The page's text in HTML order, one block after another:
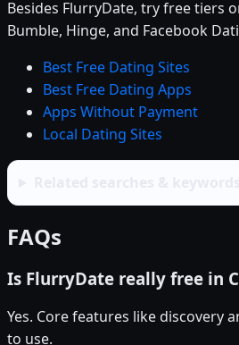
Besides FlurryDate, try free tiers
Bumble, Hinge, and Facebook
Best Free Dating Sites
Best Free Dating Apps
Apps Without Payment
Local Dating Sites
FAQs
Is FlurryDate really free in
Yes. Core features like discovery
to use.